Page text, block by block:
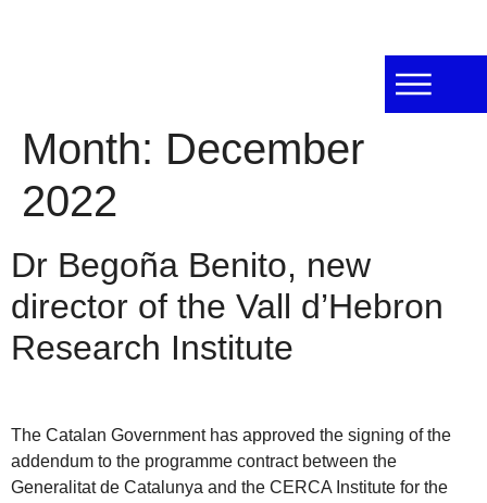
Month: December
2022
Dr Begoña Benito, new
director of the Vall d’Hebron
Research Institute
The Catalan Government has approved the signing of the
addendum to the programme contract between the
Generalitat de Catalunya and the CERCA Institute for the